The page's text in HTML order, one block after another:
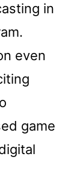
in
even
game